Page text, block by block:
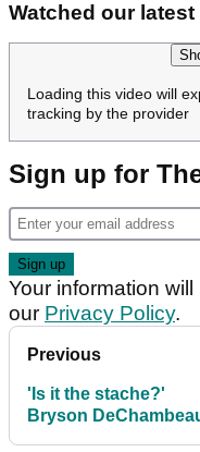
Watched our
Loading this video will
tracking by the provider
Sign up for
Your information
our Privacy Policy.
Previous
'Is it the stache?'
Bryson